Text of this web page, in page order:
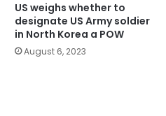
US weighs whether to
designate US Army soldier
in North Korea a POW
August 6, 2023